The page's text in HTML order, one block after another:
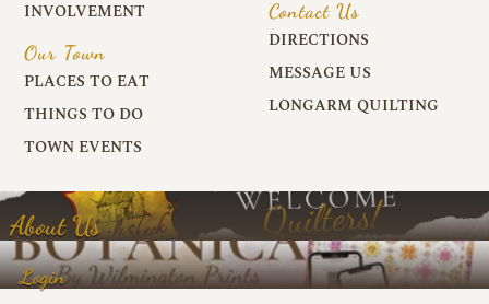
INVOLVEMENT
Our Town
PLACES TO EAT
THINGS TO DO
TOWN EVENTS
Contact Us
DIRECTIONS
MESSAGE US
LONGARM QUILTING
About Us
Login